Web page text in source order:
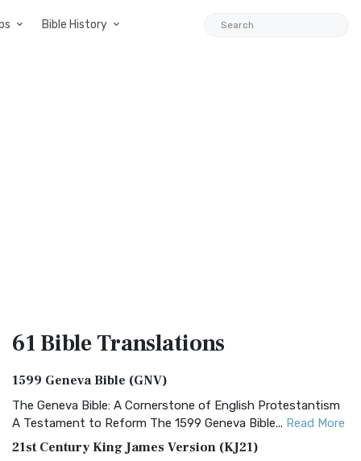
Bible History
61 BibleTranslations
1599 Geneva Bible (GNV)
The Geneva Bible: A Cornerstone of English Protestantism
A Testament to Reform The 1599 Geneva Bible... Read More
21st Century King James Version (KJ21)